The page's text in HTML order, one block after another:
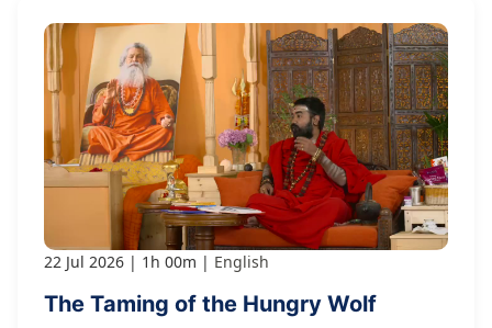
22 Jul 2026 1h 00m English
The Taming of the Hungry Wolf